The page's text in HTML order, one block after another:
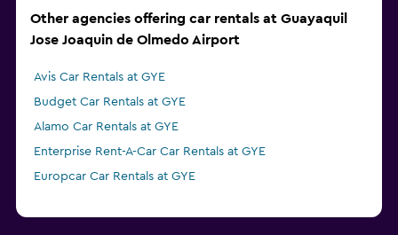
Other agencies offering car rentals at Guayaquil
Jose Joaquin de Olmedo Airport
Avis Car Rentals at GYE
Budget Car Rentals at GYE
Alamo Car Rentals at GYE
Enterprise Rent-A-Car Car Rentals at GYE
Europcar Car Rentals at GYE